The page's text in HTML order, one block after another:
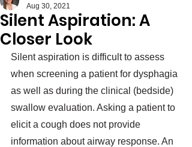
Silent Aspiration: A
Closer Look
Aug 30, 2021
Silent aspiration is difficult to assess
when screening a patient for dysphagia
as well as during the clinical (bedside)
swallow evaluation. Asking a patient to
elicit a cough does not provide
information about airway response. An